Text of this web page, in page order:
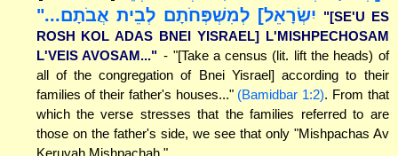
יִשְׂרָאֵל] לְמִשְׁפְּחֹתָם לְבֵית אֲבֹתָם..." "[SE'U ES
ROSH KOL ADAS BNEI YISRAEL] L'MISHPECHOSAM
L'VEIS AVOSAM..." - "[Take a census (lit. lift the heads) of
all of the congregation of Bnei Yisrael] according to their
families of their father's houses..." (Bamidbar 1:2). From that
which the verse stresses that the families referred to are
those on the father's side, we see that only "Mishpachas Av
Keruyah Mishpachah."